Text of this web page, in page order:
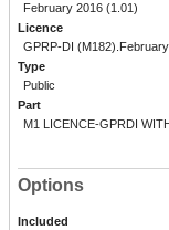
February 2016 (1.01)
Licence
GPRP-DI
Type
Public
Part
M1 LICENCE-GPRDI
Options
Included